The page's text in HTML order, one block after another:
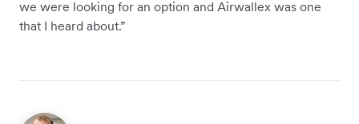
we were looking for an option and Airwallex was one
that I heard about.”